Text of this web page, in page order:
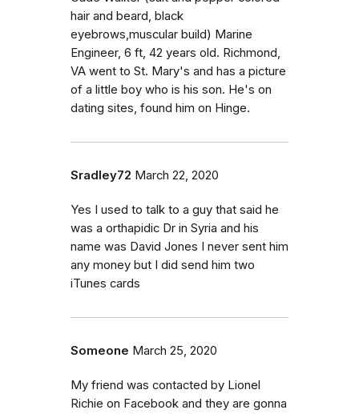
hair and beard, black
eyebrows,muscular build) Marine
Engineer, 6 ft, 42 years old. Richmond,
VA went to St. Mary's and has a picture
of a little boy who is his son. He's on
dating sites, found him on Hinge.
Sradley72 March 22, 2020
Yes I used to talk to a guy that said he
was a orthapidic Dr in Syria and his
name was David Jones I never sent him
any money but I did send him two
iTunes cards
Someone March 25, 2020
My friend was contacted by Lionel
Richie on Facebook and they are gonna